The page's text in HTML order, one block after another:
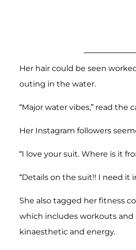
Her hair could be seen
outing in the water.
“Major water vibes,” read
Her Instagram followers
“I love your suit. Where is it
“Details on the suit!! I need it
She also tagged her fitness
which includes workouts
kinaesthetic and energy.